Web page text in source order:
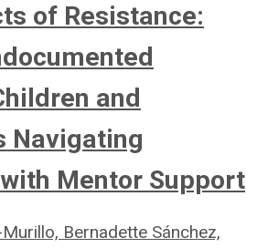
of Resistance:
and
Navigating
Mentor Support
Bernadette Sánchez,